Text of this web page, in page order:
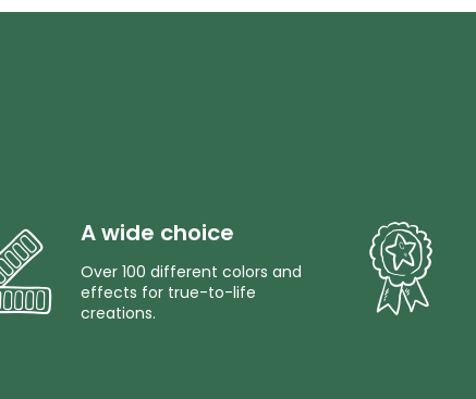
A wide choice
Over 100 different colors and
effects for true-to-life
creations.